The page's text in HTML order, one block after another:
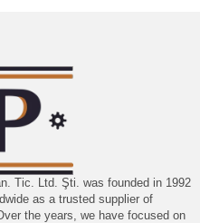
Tic. Ltd. Şti. was founded in 1992
as a trusted supplier of
the years, we have focused on